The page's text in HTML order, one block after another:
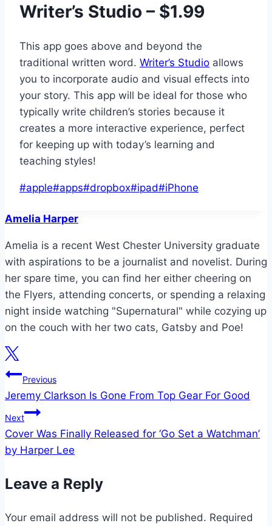
Writer’s Studio – $1.99
This app goes above and beyond the
traditional written word. Writer’s Studio allows
you to incorporate audio and visual effects into
your story. This app will be ideal for those who
typically write children’s stories because it
creates a more interactive experience, perfect
for keeping up with today’s learning and
teaching styles!
Post
#apple#apps#dropbox#ipad#iPhone
Amelia Harper
Amelia is a recent West Chester University graduate
with aspirations to be a journalist and novelist. During
her spare time, you can find her either cheering on
the Flyers, attending concerts, or spending a relaxing
night inside watching "Supernatural" while cozying up
on the couch with her two cats, Gatsby and Poe!
Post
navigation
Previous
Jeremy Clarkson Is Gone From Top Gear For Good
Next
Cover Was Finally Released for ‘Go Set a Watchman’
by Harper Lee
Leave a Reply
Your email address will not be published. Required